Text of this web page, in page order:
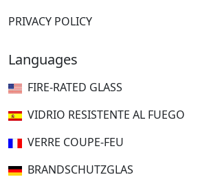
PRIVACY POLICY
Languages
FIRE-RATED GLASS
VIDRIO RESISTENTE AL FUEGO
VERRE COUPE-FEU
BRANDSCHUTZGLAS